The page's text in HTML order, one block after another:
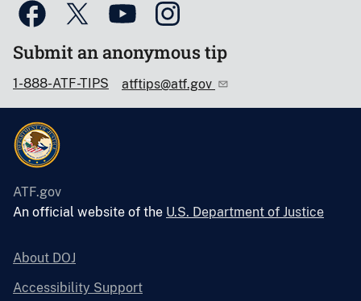
Submit an anonymous tip
1-888-ATF-TIPS atftips@atf.gov
ATF.gov
An official website of the U.S. Department of Justice
About DOJ
Accessibility Support